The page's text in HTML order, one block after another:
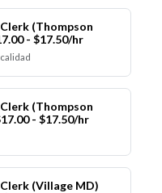
(Thompson
- $17.50/hr
(Thompson
- $17.50/hr
(Village MD)